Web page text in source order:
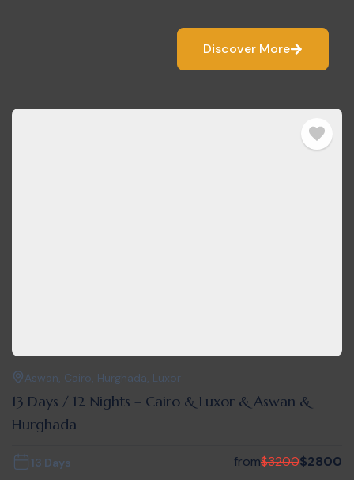
Discover More
Aswan, Cairo, Hurghada, Luxor
13 Days / 12 Nights – Cairo & Luxor & Aswan &
Hurghada
13 Days from$3200$2800